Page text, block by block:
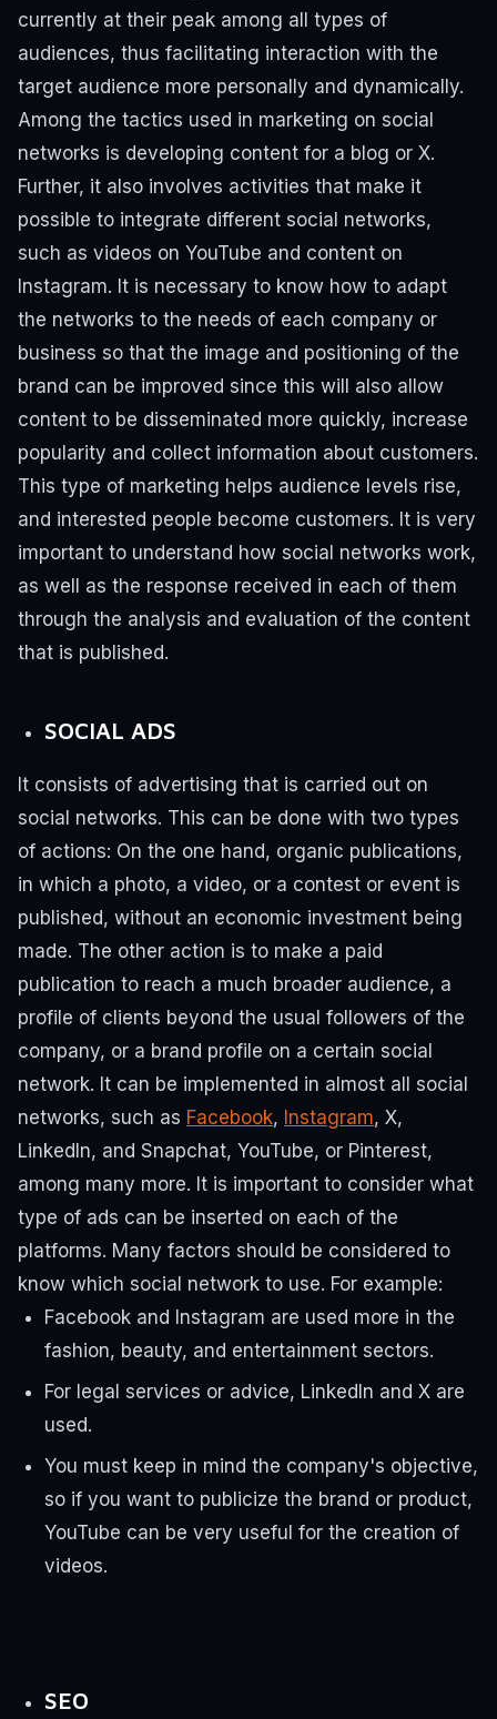
currently at their peak among all types of
audiences, thus facilitating interaction with the
target audience more personally and dynamically.
Among the tactics used in marketing on social
networks is developing content for a blog or X.
Further, it also involves activities that make it
possible to integrate different social networks,
such as videos on YouTube and content on
Instagram. It is necessary to know how to adapt
the networks to the needs of each company or
business so that the image and positioning of the
brand can be improved since this will also allow
content to be disseminated more quickly, increase
popularity and collect information about customers.
This type of marketing helps audience levels rise,
and interested people become customers. It is very
important to understand how social networks work,
as well as the response received in each of them
through the analysis and evaluation of the content
that is published.
SOCIAL ADS
It consists of advertising that is carried out on
social networks. This can be done with two types
of actions: On the one hand, organic publications,
in which a photo, a video, or a contest or event is
published, without an economic investment being
made. The other action is to make a paid
publication to reach a much broader audience, a
profile of clients beyond the usual followers of the
company, or a brand profile on a certain social
network. It can be implemented in almost all social
networks, such as Facebook, Instagram, X,
LinkedIn, and Snapchat, YouTube, or Pinterest,
among many more. It is important to consider what
type of ads can be inserted on each of the
platforms. Many factors should be considered to
know which social network to use. For example:
Facebook and Instagram are used more in the
fashion, beauty, and entertainment sectors.
For legal services or advice, LinkedIn and X are
used.
You must keep in mind the company's objective,
so if you want to publicize the brand or product,
YouTube can be very useful for the creation of
videos.
SEO